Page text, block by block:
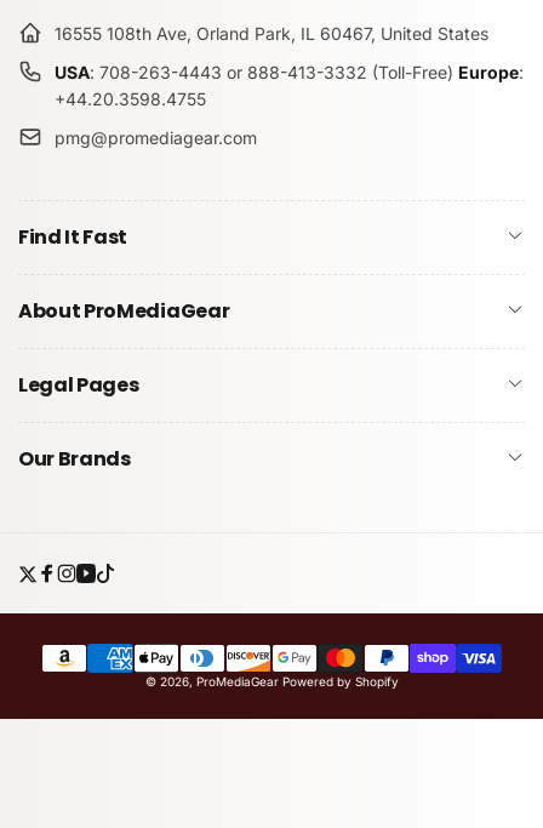
16555 108th Ave, Orland Park, IL 60467, United States
USA: 708-263-4443 or 888-413-3332 (Toll-Free) Europe:
+44.20.3598.4755
pmg@promediagear.com
Find It Fast
About ProMediaGear
Legal Pages
Our Brands
Twitter
Facebook
Instagram
YouTube
TikTok
Payment
© 2026, ProMediaGear Powered by Shopify